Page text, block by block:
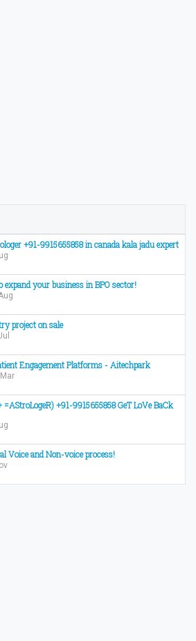
+91-9915655858 in canada kala jadu expert
expand your business in BPO sector!
project on sale
Engagement Platforms - Aitechpark
=AStroLogeR) +91-9915655858 GeT LoVe BaCk
Voice and Non-voice process!